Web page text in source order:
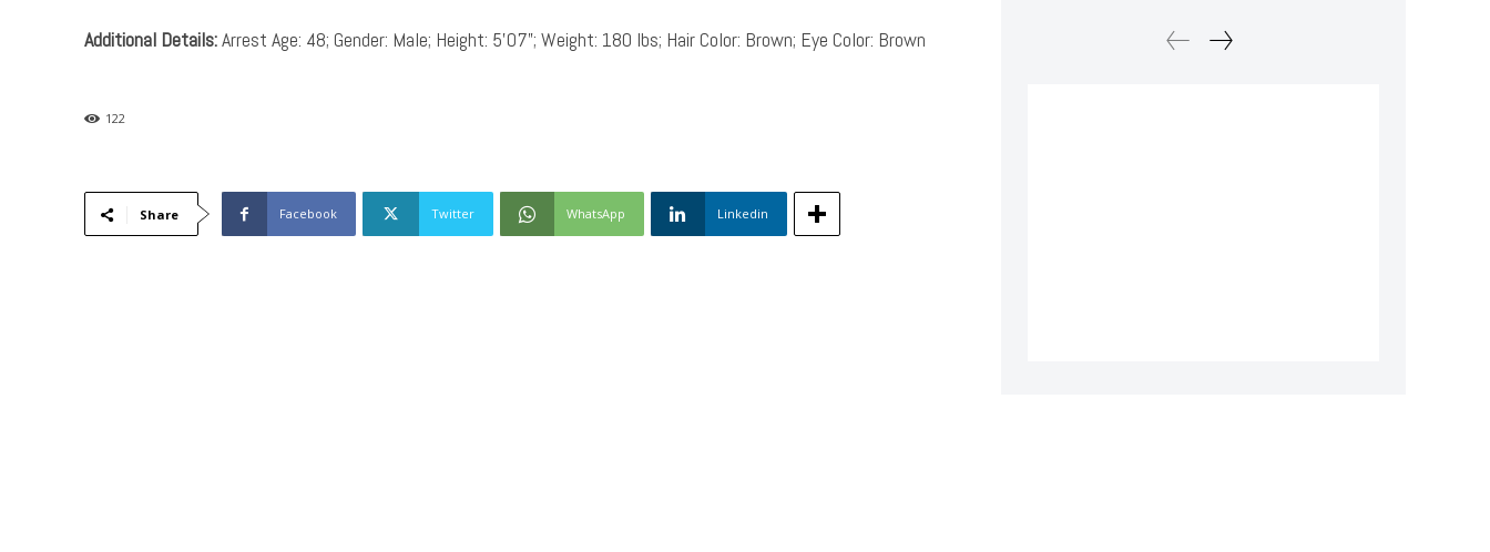
Additional Details:Arrest Age: 48; Gender: Male; Height: 5’07”; Weight: 180 lbs; Hair Color: Brown; Eye Color: Brown
122
Share Facebook Twitter WhatsApp Linkedin